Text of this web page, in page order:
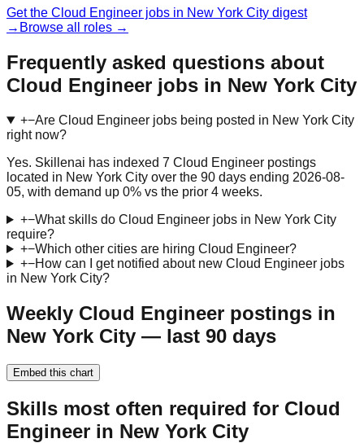
Get the Cloud Engineer jobs in New York City digest
→ Browse all roles →
Frequently asked questions about
Cloud Engineer jobs in New York City
+−Are Cloud Engineer jobs being posted in New York City
right now?
Yes. Skillenai has indexed 7 Cloud Engineer postings
located in New York City over the 90 days ending 2026-08-
05, with demand up 0% vs the prior 4 weeks.
+−What skills do Cloud Engineer jobs in New York City
require?
+−Which other cities are hiring Cloud Engineer?
+−How can I get notified about new Cloud Engineer jobs
in New York City?
Weekly Cloud Engineer postings in
New York City — last 90 days
Embed this chart
Skills most often required for Cloud
Engineer in New York City